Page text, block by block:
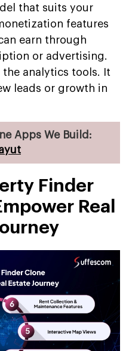
that suits your
features
earn through
or advertising.
analytics tools. It
leads or growth in
Apps We Build:
Finder
Real